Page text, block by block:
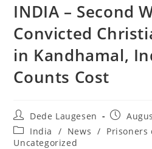
INDIA – Second
Convicted
in Kandhamal,
Counts Cost
Post
author:
Dede Laugesen
Post
Post
category:
India / News / Prisoners
Uncategorized